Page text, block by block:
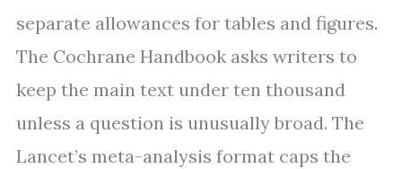
separate allowances for tables and figures.
The Cochrane Handbook asks writers to
keep the main text under ten thousand
unless a question is unusually broad. The
Lancet’s meta-analysis format caps the